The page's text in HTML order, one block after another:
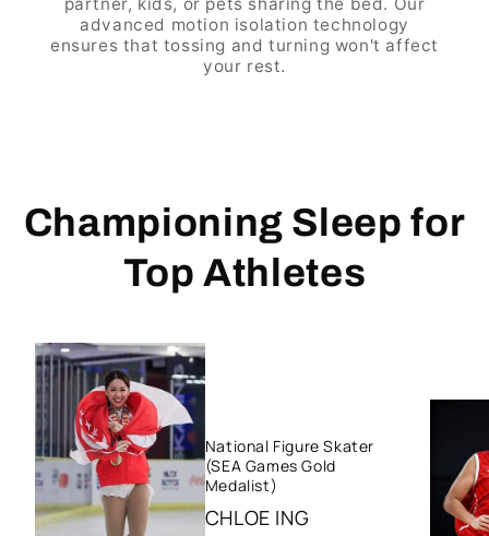
advanced motion isolation technology
ensures that tossing and turning won't affect
your rest.
Championing Sleep for
Top Athletes
National Figure Skater
(SEA Games Gold
Medalist)
CHLOE ING